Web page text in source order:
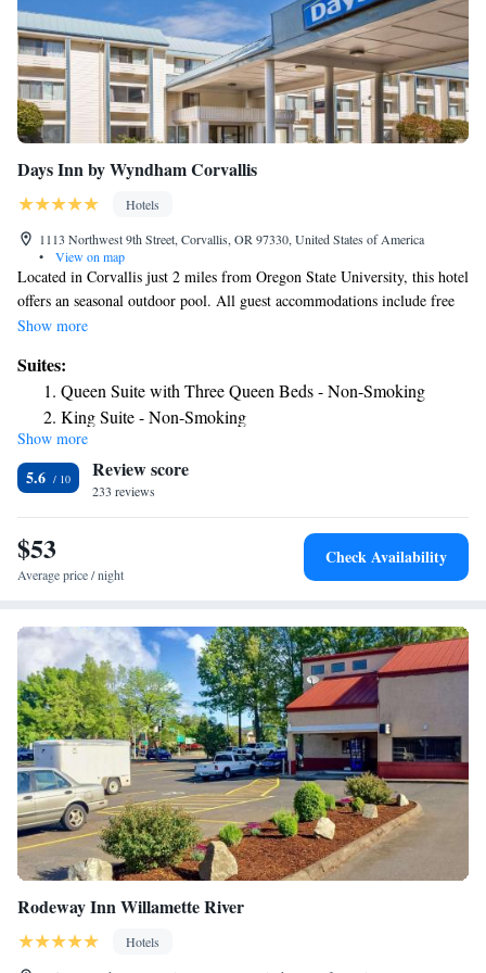
Days Inn by Wyndham Corvallis
Hotels
1113 Northwest 9th Street, Corvallis, OR 97330, United States of America
•
View on map
Located in Corvallis just 2 miles from Oregon State University, this hotel
offers an seasonal outdoor pool. All guest accommodations include free
Wi-Fi and a grab and go breakfast. Featuring cable TV, all rooms at
All comfortably furnished units include a work desk. At Corvallis Days
Inn, tea and coffee is offered in the hotel’s 24-hour reception. Fax and
photocopying services are available. Vending machines featuring
beverages and snacks are located on site. Indie films are featured at the
Darkside Cinema located in Corvallis city center just 1 mile from this
hotel. Trysting Tree Golf Club is 2 miles away.
Show more
Suites:
Queen Suite with Three Queen Beds - Non-Smoking
King Suite - Non-Smoking
Show more
5.6 Review score
233 reviews
$53
Average price / night
Check Availability
Rodeway Inn Willamette River
Hotels